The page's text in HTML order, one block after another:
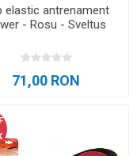
elastic antrenament
- Rosu - Sveltus
71,00 RON